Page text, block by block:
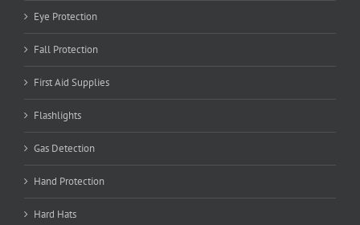
Eye Protection
Fall Protection
First Aid Supplies
Flashlights
Gas Detection
Hand Protection
Hard Hats